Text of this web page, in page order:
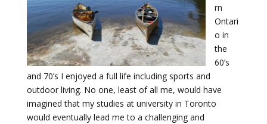
rn
Ontari
o in
the
60’s
and 70’s I enjoyed a full life including sports and
outdoor living. No one, least of all me, would have
imagined that my studies at university in Toronto
would eventually lead me to a challenging and